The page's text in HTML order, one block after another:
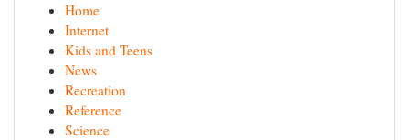
Home
Internet
Kids and Teens
News
Recreation
Reference
Science